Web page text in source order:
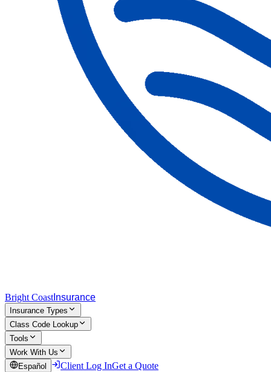
Bright Coast Insurance
Insurance Types
Class Code Lookup
Tools
Work With Us
Español
Client Log InGet a Quote